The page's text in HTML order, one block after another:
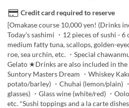
Credit card required to reserve
[Omakase course 10,000 yen! (Drinks
Today's sashimi ・12 pieces of sushi - 6
medium fatty tuna, scallops, golden-
roe, sea urchin, etc. ・Special
Gelato ★Drinks are also included in
Suntory Masters Dream ・Whiskey
potato/barley) ・Chuhai (lemon/plain)
glasses) ・Glass wine (white/red) ・
etc. *Sushi toppings and a la carte